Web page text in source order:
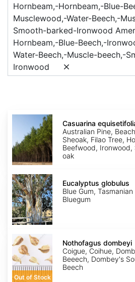
Hornbeam,-Hornbeam,-Blue-
Musclewood,-Water-Beech,-
Smooth-barked-Ironwood
Hornbeam,-Blue-Beech,-
Water-Beech,-Muscle-beech,-
Ironwood
Casuarina
equisetifolia
Casuarina
Australian Pine, Beach
Sheoak, Filao Tree,
Beefwood, Ironwood,
oak
Eucalyptus
globulus
Eucalyptus globulus
Blue Gum, Tasmanian
Bluegum
Nothofagus
dombeyi
Out of Stock
Nothofagus dombeyi
Coigue, Coihue,
Beeech, Dombey's
Beech